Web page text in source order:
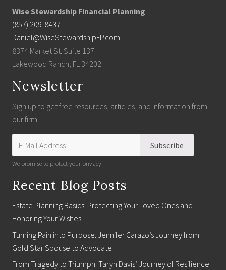
Wise Stewardship Financial Planning
(857) 209-8437
Daniel@WiseStewardshipFP.com
8374 Market St. Suite 137
Lakewood Ranch, FL 34202
Newsletter
Sign up to get free resources, articles, and information from
our firm.
We promise to protect your privacy.
Recent Blog Posts
Estate Planning Basics: Protecting Your Loved Ones and
Honoring Your Wishes
Turning Pain into Purpose: Jennifer Carazo’s Journey from
Gold Star Spouse to Advocate
From Tragedy to Triumph: Taryn Davis’ Journey of Resilience